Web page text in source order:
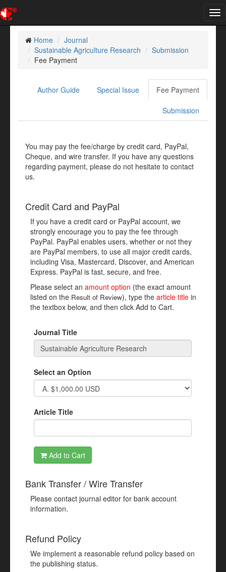
Home
Journal
Sustainable Agriculture Research
Submission
Fee Payment
Fee Payment
Special Issue
Author Guide
Submission
You may pay the fee/charge by credit card, PayPal,
Cheque, and wire transfer. If you have any questions
regarding payment, please do not hesitate to contact
us.
Credit Card and PayPal
If you have a credit card or PayPal account, we
strongly encourage you to pay the fee through
PayPal. PayPal enables users, whether or not they
are PayPal members, to use all major credit cards,
including Visa, Mastercard, Discover, and American
Express. PayPal is fast, secure, and free.
Please select anamount option (the exact amount
listed on the Result of Review), type thearticle title in
the textbox below, and then click Add to Cart.
Journal Title
Select an Option
Article Title
Add to Cart
Bank Transfer / Wire Transfer
Please contact journal editor for bank account
information.
Refund Policy
We implement a reasonable refund policy based on
the publishing status.